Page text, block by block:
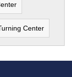
Center